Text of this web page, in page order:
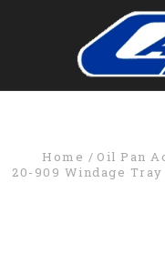
Home Oil Pan
20-909 Windage